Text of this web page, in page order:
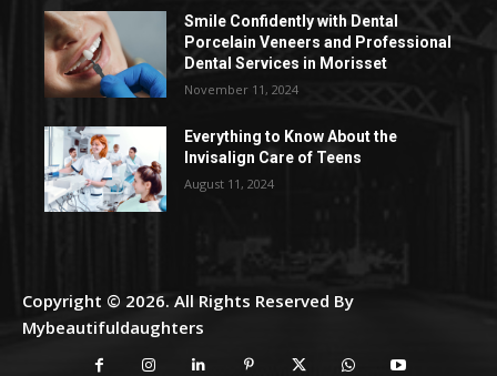
Smile Confidently with Dental
Porcelain Veneers and Professional
Dental Services in Morisset
November 11, 2024
Everything to Know About the
Invisalign Care of Teens
August 11, 2024
Copyright © 2026. All Rights Reserved By
Mybeautifuldaughters